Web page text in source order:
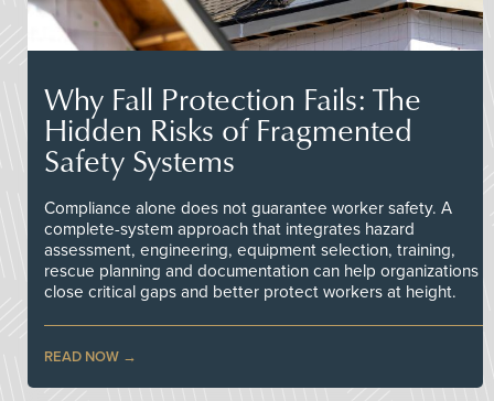
Why Fall Protection Fails: The
Hidden Risks of Fragmented
Safety Systems
Compliance alone does not guarantee worker safety. A
complete-system approach that integrates hazard
assessment, engineering, equipment selection, training,
rescue planning and documentation can help organizations
close critical gaps and better protect workers at height.
READ NOW